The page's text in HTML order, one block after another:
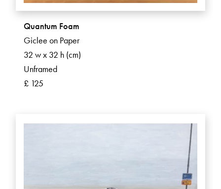
Quantum Foam
Giclee on Paper
32 w x 32 h (cm)
Unframed
£ 125